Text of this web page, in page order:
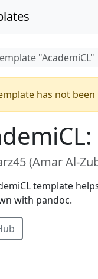
"AcademiCL"
has not
(Amar Al-
template
with pandoc.